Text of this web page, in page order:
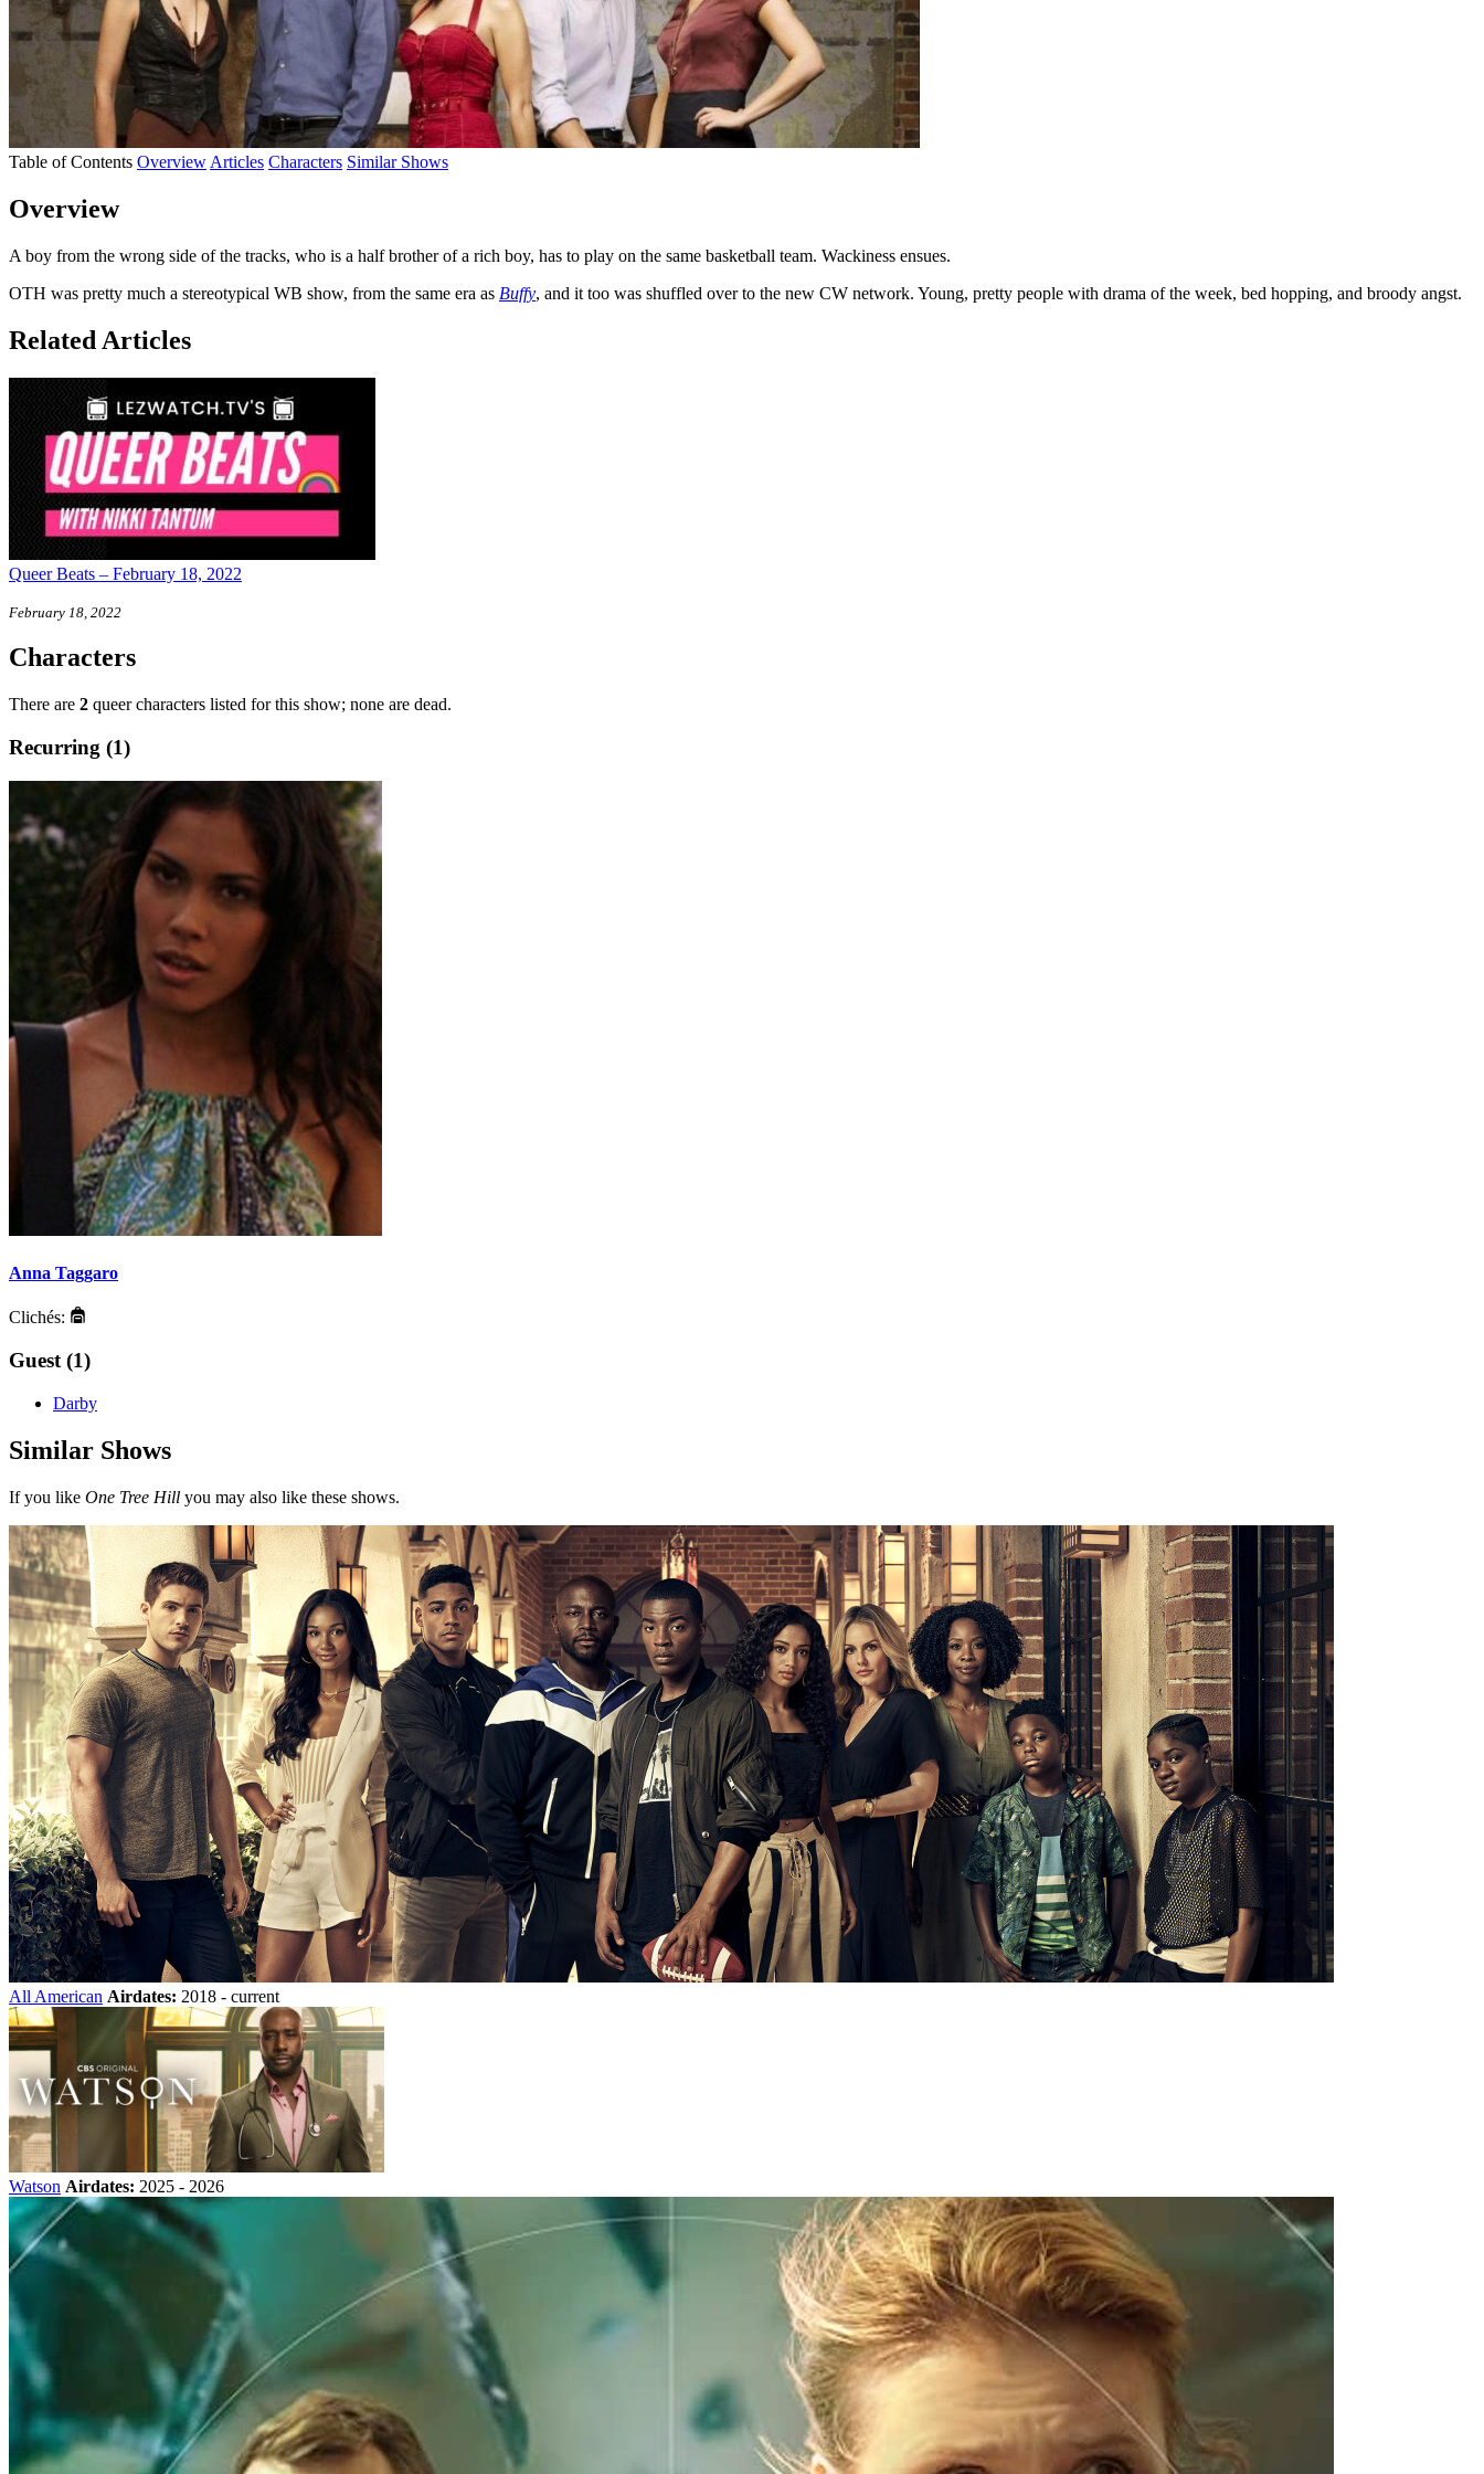
Table of Contents Overview Articles Characters Similar Shows
Overview
A boy from the wrong side of the tracks, who is a half brother of a rich boy, has to play on the same basketball team. Wackiness ensues.
OTH was pretty much a stereotypical WB show, from the same era as Buffy, and it too was shuffled over to the new CW network. Young, pretty people with drama of the week, bed hopping, and broody angst.
Related Articles
Queer Beats – February 18, 2022
February 18, 2022
Characters
There are 2 queer characters listed for this show; none are dead.
Recurring (1)
Anna Taggaro
Clichés:
Guest (1)
Darby
Similar Shows
If you like One Tree Hill you may also like these shows.
All American Airdates: 2018 - current
Watson Airdates: 2025 - 2026